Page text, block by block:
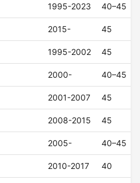
1995-2023 40–45
2015- 45
1995-2002 45
2000- 40–45
2001-2007 45
2008-2015 45
2005- 40–45
2010-2017 40